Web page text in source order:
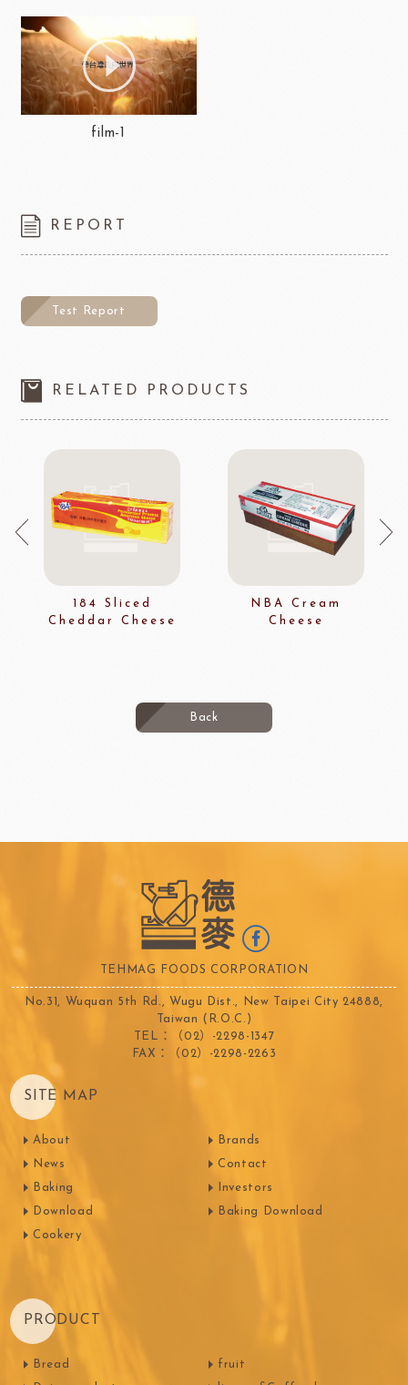
film-1
REPORT
Test Report
RELATED PRODUCTS
184 Sliced
Cheddar Cheese
NBA Cream
Cheese
Back
TEHMAG FOODS CORPORATION
No.31, Wuquan 5th Rd., Wugu Dist., New Taipei City 24888,
Taiwan (R.O.C.)
TEL：（02）-2298-1347
FAX：（02）-2298-2263
SITE MAP
About
News
Baking
Download
Cookery
Brands
Contact
Investors
Baking Download
PRODUCT
Bread
fruit